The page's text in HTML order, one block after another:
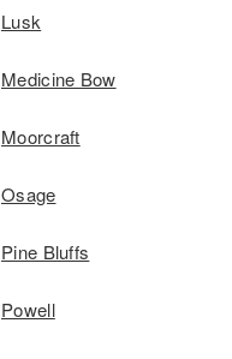
Lusk
Medicine Bow
Moorcraft
Osage
Pine Bluffs
Powell